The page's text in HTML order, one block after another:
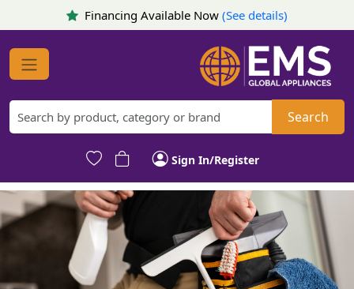
Financing Available Now (See details)
Search
Sign In/Register